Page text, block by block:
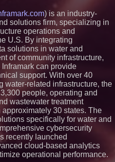
Financial Services agreement
with Premier Inc
Northeast Airlines and Travel,
Inc. Initiates FAA Part 121
Certification for Boeing 737-800
Freighter Cargo Operations
Working Musicians Academy
Partners with Black Dog Music
Partners to Give Musicians
Independent, Income-Producing
Careers
Omnitronics launches
Ecosystem Health Dashboard to
enable proactive monitoring
across dispatch environments
) is an industry-
solutions firm, specializing in
operations and
U.S. By integrating
solutions in water and
of community infrastructure,
can provide
support. With over 40
water-related infrastructure, the
people, operating and
wastewater treatment
30 states. The
specifically for water and
cybersecurity
recently launched
cloud-based analytics
operational performance.